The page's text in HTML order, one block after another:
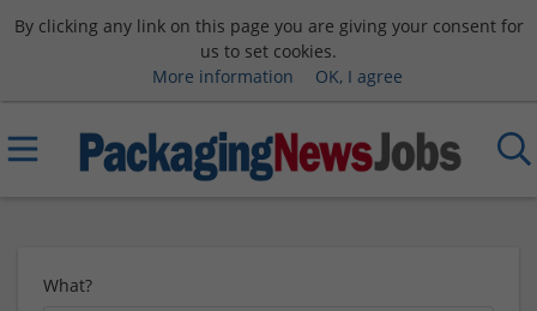
By clicking any link on this page you are giving your consent for
us to set cookies.
More information
OK, I agree
What?